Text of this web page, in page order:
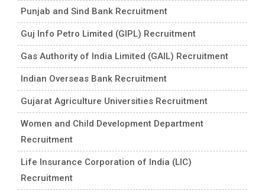
Punjab and Sind Bank Recruitment
Guj Info Petro Limited (GIPL) Recruitment
Gas Authority of India Limited (GAIL) Recruitment
Indian Overseas Bank Recruitment
Gujarat Agriculture Universities Recruitment
Women and Child Development Department
Recruitment
Life Insurance Corporation of India (LIC)
Recruitment